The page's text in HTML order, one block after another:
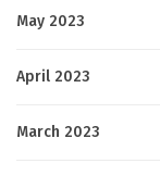
May 2023
April 2023
March 2023